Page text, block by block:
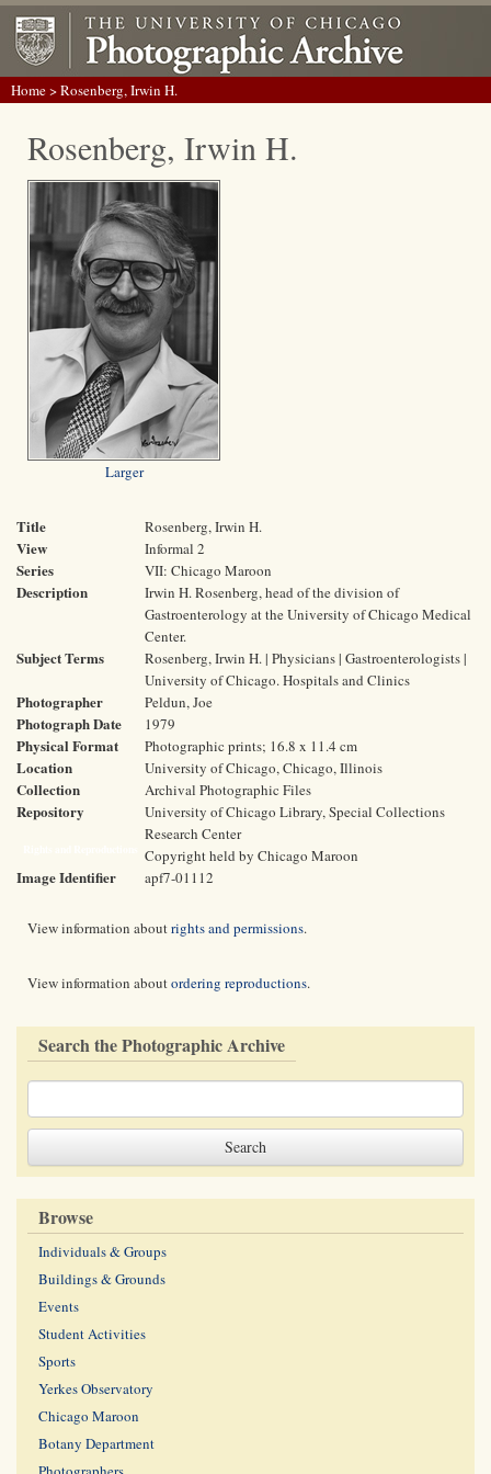
Home> Rosenberg, Irwin H.
Rosenberg, Irwin H.
Larger
Title Rosenberg, Irwin H.
View Informal 2
Series VII: Chicago Maroon
Description
Irwin H. Rosenberg, head of the division of
Gastroenterology at the University of Chicago Medical
Center.
Subject Terms
Rosenberg, Irwin H. | Physicians | Gastroenterologists |
University of Chicago. Hospitals and Clinics
Photographer Peldun, Joe
Photograph Date 1979
Physical Format Photographic prints; 16.8 x 11.4 cm
Location University of Chicago, Chicago, Illinois
Collection Archival Photographic Files
Repository
University of Chicago Library, Special Collections
Research Center
Copyright held by Chicago Maroon
Image Identifier apf7-01112
View information aboutrights and permissions.
View information aboutordering reproductions.
Search the Photographic Archive
Browse
Individuals & Groups
Buildings & Grounds
Events
Student Activities
Sports
Yerkes Observatory
Chicago Maroon
Botany Department